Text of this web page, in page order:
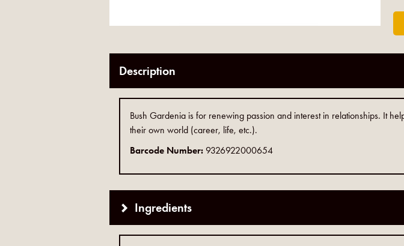
Description
Bush Gardenia is for renewing passion and interest in relationships. It
their own world (career, life, etc.).
Barcode Number: 9326922000654
Ingredients